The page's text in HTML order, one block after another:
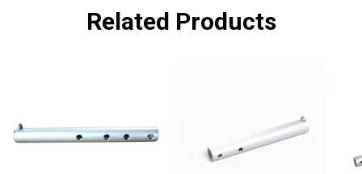
Related Products